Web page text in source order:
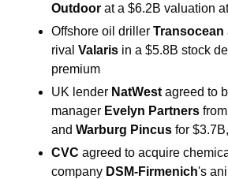
Outdoor at a $6.2B valuation
Offshore oil driller Transocean
rival Valaris in a $5.8B stock
premium
UK lender NatWest agreed to
manager Evelyn Partners
and Warburg Pincus for
CVC agreed to acquire
company DSM-Firmenich's